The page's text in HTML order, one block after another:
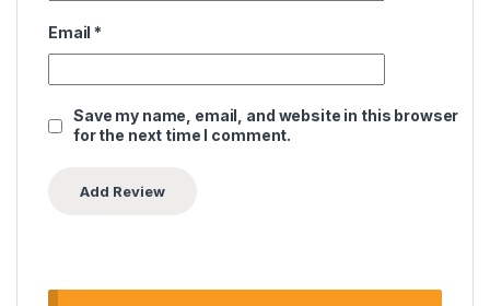
Email *
Save my name, email, and website in this browser
for the next time I comment.